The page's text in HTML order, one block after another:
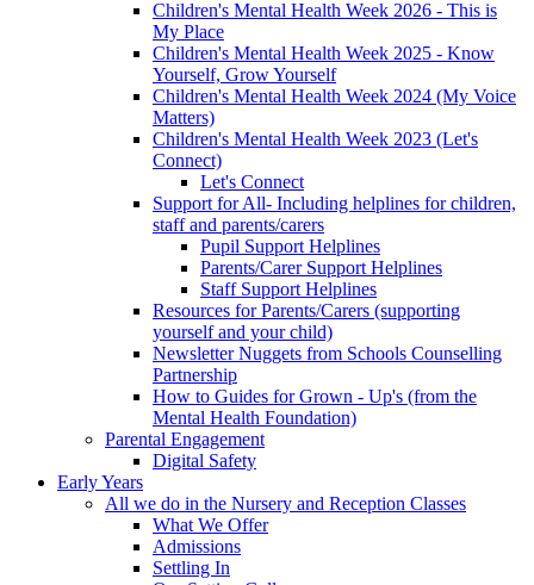
Children's Mental Health Week 2026 - This is
My Place
Children's Mental Health Week 2025 - Know
Yourself, Grow Yourself
Children's Mental Health Week 2024 (My Voice
Matters)
Children's Mental Health Week 2023 (Let's
Connect)
Let's Connect
Support for All- Including helplines for children,
staff and parents/carers
Pupil Support Helplines
Parents/Carer Support Helplines
Staff Support Helplines
Resources for Parents/Carers (supporting
yourself and your child)
Newsletter Nuggets from Schools Counselling
Partnership
How to Guides for Grown - Up's (from the
Mental Health Foundation)
Parental Engagement
Digital Safety
Early Years
All we do in the Nursery and Reception Classes
What We Offer
Admissions
Settling In